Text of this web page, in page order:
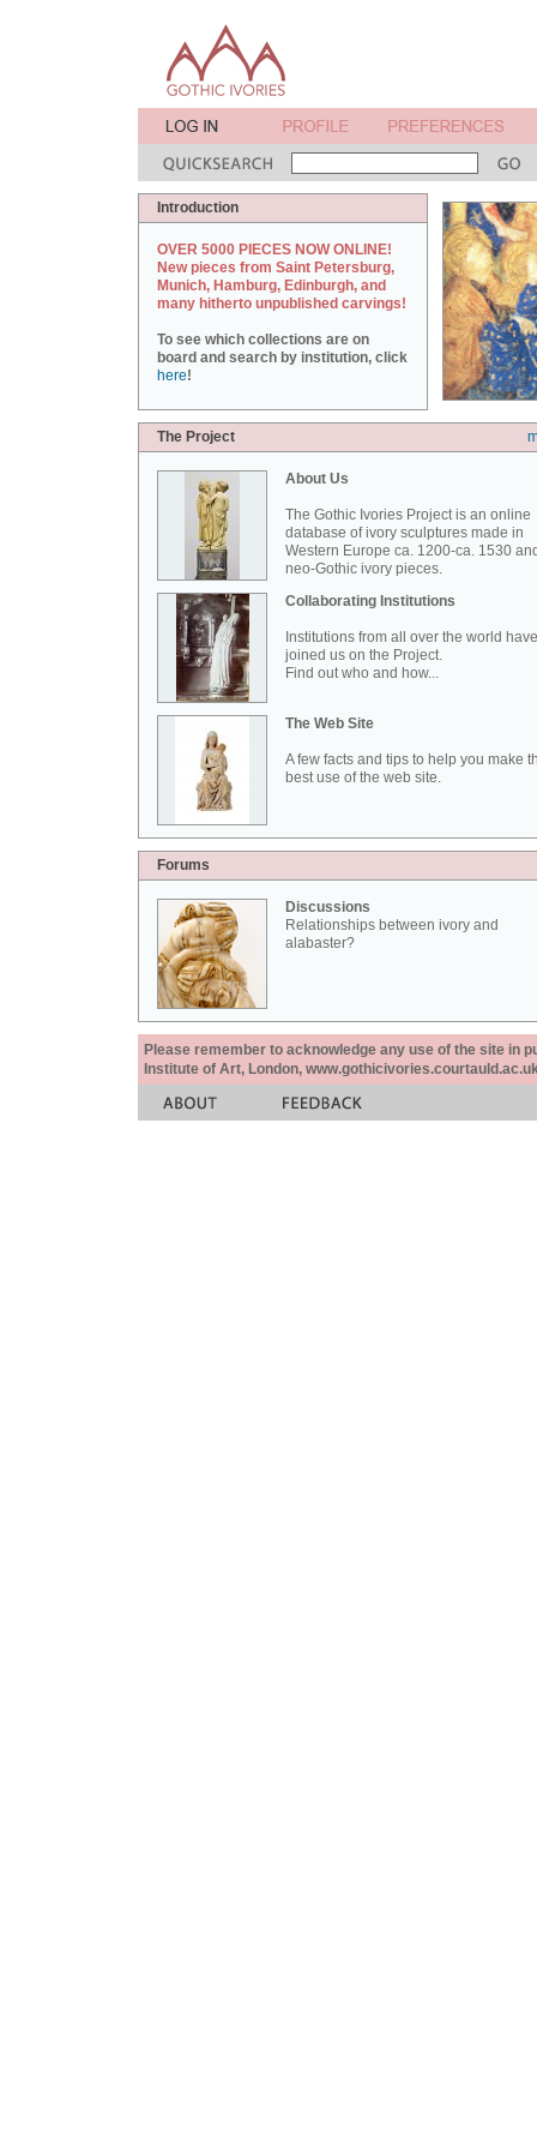
Introduction
OVER 5000 PIECES NOW ONLINE!
New pieces from Saint Petersburg,
Munich, Hamburg, Edinburgh, and
many hitherto unpublished carvings!
To see which collections are on
board and search by institution, click
here!
The Project
About Us
The Gothic Ivories Project is an online
database of ivory sculptures made in
Western Europe ca. 1200-ca. 1530
neo-Gothic ivory pieces.
Collaborating Institutions
Institutions from all over the world have
joined us on the Project.
Find out who and how...
The Web Site
A few facts and tips to help you make
best use of the web site.
Forums
Discussions
Relationships between ivory and
alabaster?
Please remember to acknowledge any use of the site in
Institute of Art, London,